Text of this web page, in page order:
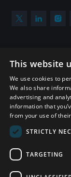
Sign up to get the
This website
We use cookies to
We also share
advertising and
information that
from your use of
STRICTLY
TARGETING